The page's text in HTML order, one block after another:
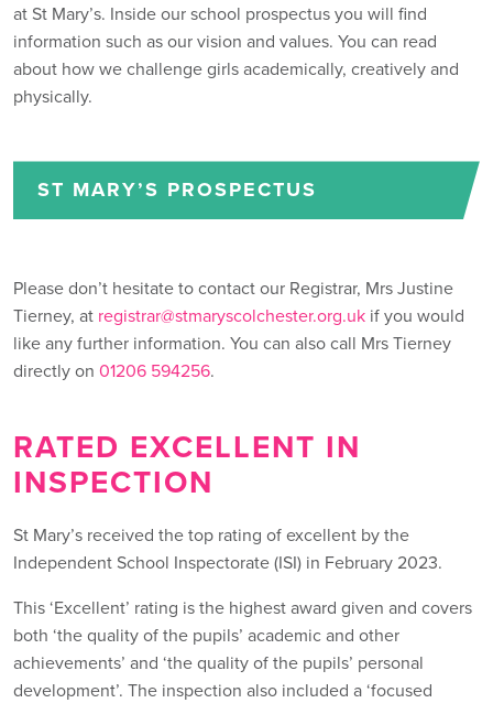
at St Mary’s. Inside our school prospectus you will find
information such as our vision and values. You can read
about how we challenge girls academically, creatively and
physically.
ST MARY’S PROSPECTUS
Please don’t hesitate to contact our Registrar, Mrs Justine
Tierney, at registrar@stmaryscolchester.org.uk if you would
like any further information. You can also call Mrs Tierney
directly on 01206 594256.
RATED EXCELLENT IN
INSPECTION
St Mary’s received the top rating of excellent by the
Independent School Inspectorate (ISI) in February 2023.
This ‘Excellent’ rating is the highest award given and covers
both ‘the quality of the pupils’ academic and other
achievements’ and ‘the quality of the pupils’ personal
development’. The inspection also included a ‘focused